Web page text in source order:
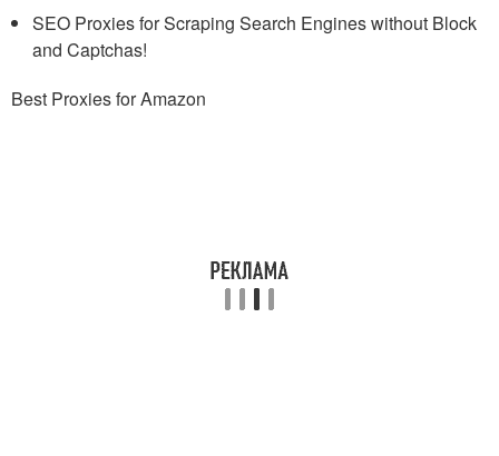
SEO Proxies for Scraping Search Engines without Block
and Captchas!
Best Proxies for Amazon